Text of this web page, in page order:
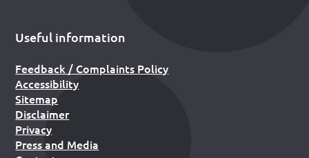
Useful information
Feedback / Complaints Policy
Accessibility
Sitemap
Disclaimer
Privacy
Press and Media